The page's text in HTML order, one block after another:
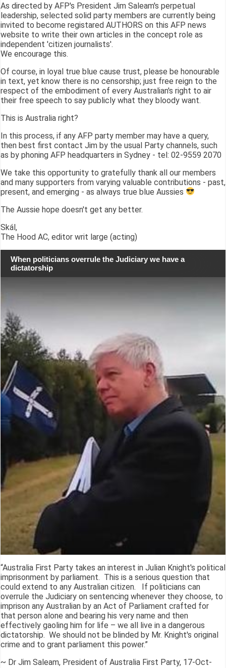
As directed by AFP's President Jim Saleam's perpetual
leadership, selected solid party members are currently being
invited to become registared AUTHORS on this AFP news
website to write their own articles in the concept role as
independent 'citizen journalists'.
We encourage this.
Of course, in loyal true blue cause trust, please be honourable
in text, yet know there is no censorship; just free reign to the
respect of the embodiment of every Australian's right to air
their free speech to say publicly what they bloody want.
This is Australia right?
In this process, if any AFP party member may have a query,
then best first contact Jim by the usual Party channels, such
as by phoning AFP headquarters in Sydney - tel: 02-9559 2070
We take this opportunity to gratefully thank all our members
and many supporters from varying valuable contributions - past,
present, and emerging - as always true blue Aussies
The Aussie hope doesn't get any better.
Skál,
The Hood AC, editor writ large (acting)
When politicians overrule the Judiciary we have a
dictatorship
“Australia First Party takes an interest in Julian Knight's political
imprisonment by parliament. This is a serious question that
could extend to any Australian citizen. If politicians can
overrule the Judiciary on sentencing whenever they choose, to
imprison any Australian by an Act of Parliament crafted for
that person alone and bearing his very name and then
effectively gaoling him for life – we all live in a dangerous
dictatorship. We should not be blinded by Mr. Knight's original
crime and to grant parliament this power.”
~ Dr Jim Saleam, President of Australia First Party, 17-Oct-